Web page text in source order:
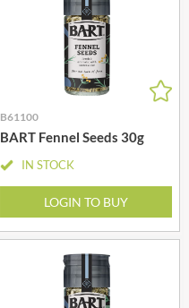
B61100
BART Fennel Seeds 30g
IN STOCK
LOGIN TO BUY